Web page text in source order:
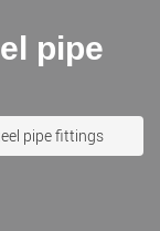
pipe
pipe fittings